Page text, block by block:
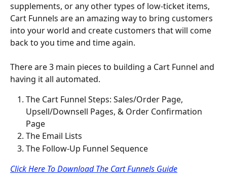
supplements, or any other types of low-ticket items,
Cart Funnels are an amazing way to bring customers
into your world and create customers that will come
back to you time and time again.
There are 3 main pieces to building a Cart Funnel and
having it all automated.
The Cart Funnel Steps: Sales/Order Page,
Upsell/Downsell Pages, & Order Confirmation
Page
The Email Lists
The Follow-Up Funnel Sequence
Click Here To Download The Cart Funnels Guide